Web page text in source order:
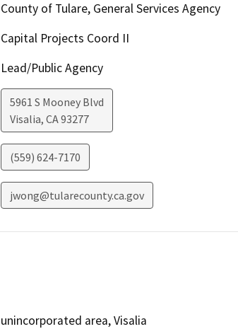
County of Tulare, General Services Agency
Capital Projects Coord II
Lead/Public Agency
5961 S Mooney Blvd
Visalia, CA93277
(559) 624-7170
jwong@tularecounty.ca.gov
unincorporated area, Visalia